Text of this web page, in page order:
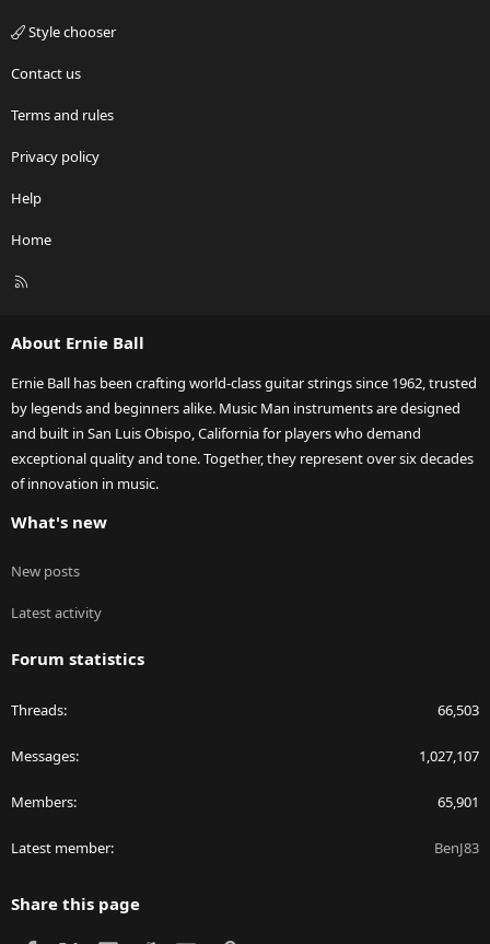
Style chooser
Contact us
Terms and rules
Privacy policy
Help
Home
R
About Ernie Ball
Ernie Ball has been crafting world-class guitar strings since 1962, trusted
by legends and beginners alike. Music Man instruments are designed
and built in San Luis Obispo, California for players who demand
exceptional quality and tone. Together, they represent over six decades
of innovation in music.
What's new
New posts
Latest activity
Forum statistics
Threads 66,503
Messages 1,027,107
Members 65,901
Latest member BenJ83
Share this page